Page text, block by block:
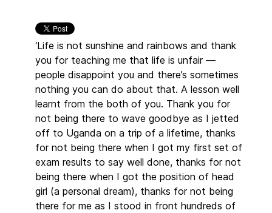
‘Life is not sunshine and rainbows and thank
you for teaching me that life is unfair —
people disappoint you and there’s sometimes
nothing you can do about that. A lesson well
learnt from the both of you. Thank you for
not being there to wave goodbye as I jetted
off to Uganda on a trip of a lifetime, thanks
for not being there when I got my first set of
exam results to say well done, thanks for not
being there when I got the position of head
girl (a personal dream), thanks for not being
there for me as I stood in front hundreds of